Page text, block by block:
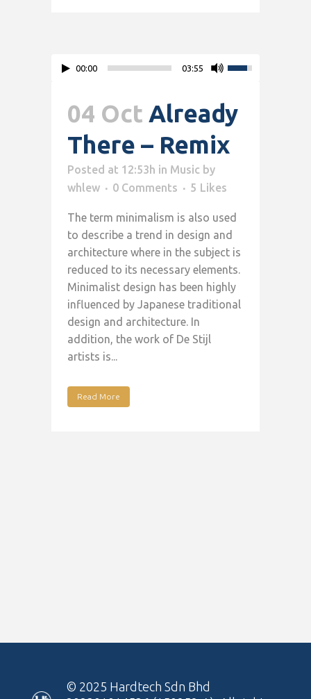
00:00 03:55
04 Oct Already
There – Remix
Posted at 12:53h in Music by
whlew
0 Comments 5 Likes
The term minimalism is also used
to describe a trend in design and
architecture where in the subject is
reduced to its necessary elements.
Minimalist design has been highly
influenced by Japanese traditional
design and architecture. In
addition, the work of De Stijl
artists is...
Read More
© 2025 Hardtech Sdn Bhd